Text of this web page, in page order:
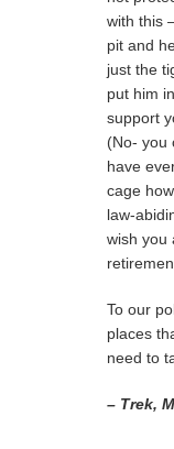
with this
pit and
just the
put him
support
(No- you
have
cage
law-
wish you
To our
places
need to
– Trek,